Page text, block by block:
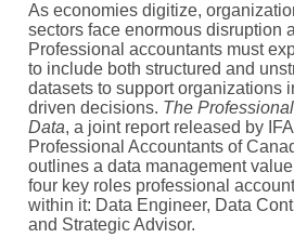
As economies digitize,
sectors face enormous disruption
Professional accountants must
to include both structured and
datasets to support organizations
driven decisions. The
Data, a joint reportreleased by
Professional Accountants of
outlines a data management
four key roles professional
within it: Data Engineer, Data
and Strategic Advisor.